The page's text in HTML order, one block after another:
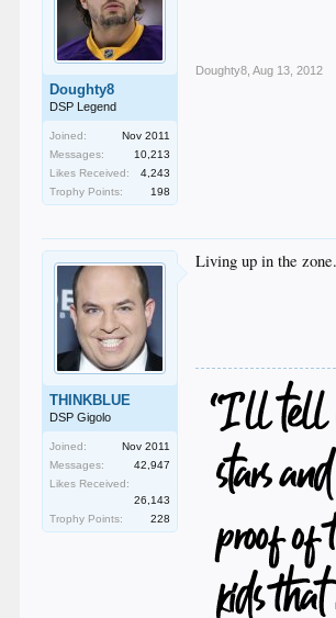
Doughty8
DSP Legend
Joined:
Nov 2011
Messages:
10,213
Likes Received:
4,243
Trophy Points:
198
Doughty8 Aug 13, 2012
THINKBLUE
DSP Gigolo
Joined:
Nov 2011
Messages:
42,947
Likes Received:
26,143
Trophy Points:
228
Living up in the